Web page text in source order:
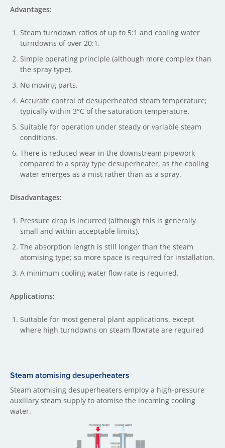
Advantages:
Steam turndown ratios of up to 5:1 and cooling water
turndowns of over 20:1.
Simple operating principle (although more complex than
the spray type).
No moving parts.
Accurate control of desuperheated steam temperature;
typically within 3°C of the saturation temperature.
Suitable for operation under steady or variable steam
conditions.
There is reduced wear in the downstream pipework
compared to a spray type desuperheater, as the cooling
water emerges as a mist rather than as a spray.
Disadvantages:
Pressure drop is incurred (although this is generally
small and within acceptable limits).
The absorption length is still longer than the steam
atomising type; so more space is required for installation.
A minimum cooling water flow rate is required.
Applications:
Suitable for most general plant applications, except
where high turndowns on steam flowrate are required
Steam atomising desuperheaters
Steam atomising desuperheaters employ a high-pressure
auxiliary steam supply to atomise the incoming cooling
water.